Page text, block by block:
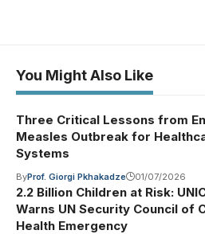
You Might Also Like
Three Critical Lessons from
Measles Outbreak for
Systems
ByProf. Giorgi Pkhakadze 01/07/2026
2.2 Billion Children at Risk:
Warns UN Security Council of
Health Emergency